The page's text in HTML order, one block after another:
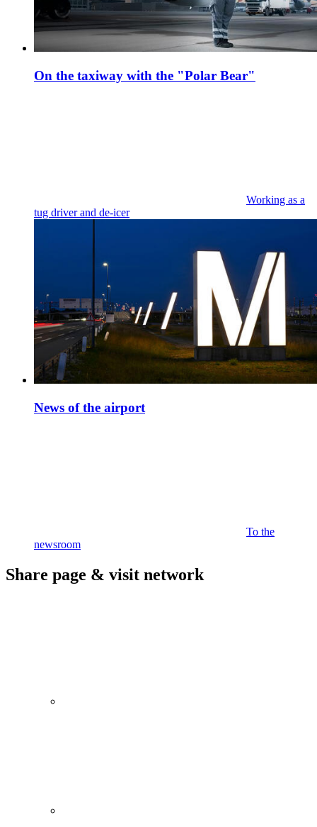
On the taxiway with the "Polar Bear"
Working as a
tug driver and de-icer
News of the airport
To the
newsroom
Share page & visit network